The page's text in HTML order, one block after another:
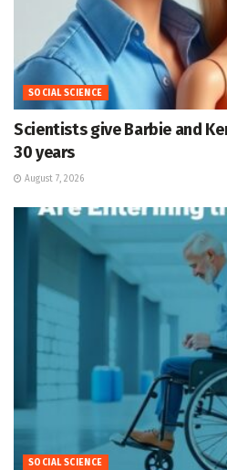
SOCIAL SCIENCE
Scientists give Barbie and
30 years
August 7, 2026
SOCIAL SCIENCE